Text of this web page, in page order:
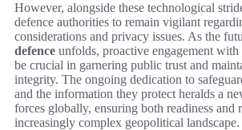
However, alongside these technological
defence authorities to remain vigilant
considerations and privacy issues. As the
defence unfolds, proactive engagement
be crucial in garnering public trust and
integrity. The ongoing dedication to
and the information they protect heralds a
forces globally, ensuring both readiness and
increasingly complex geopolitical landscape.